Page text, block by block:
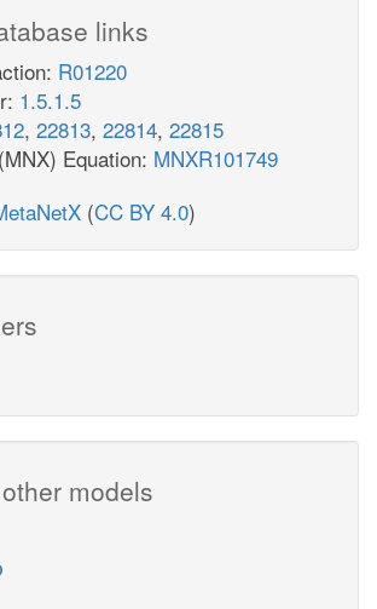
links
R01220
1.5.1.5
, 22813, 22814, 22815
Equation: MNXR101749
(CC BY 4.0)
models